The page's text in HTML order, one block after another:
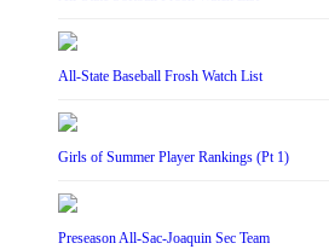
All-State Baseball Frosh Watch List
Girls of Summer Player Rankings (Pt 1)
Preseason All-Sac-Joaquin Sec Team